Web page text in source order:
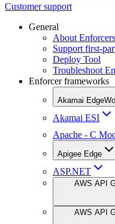
Customer support
General
About Enforcers
Support first-
Deploy Tool
Troubleshoot
Enforcer frameworks
Akamai
Akamai ESI
Apache - C
Apigee Edge
ASP.NET
AWS API
AWS API